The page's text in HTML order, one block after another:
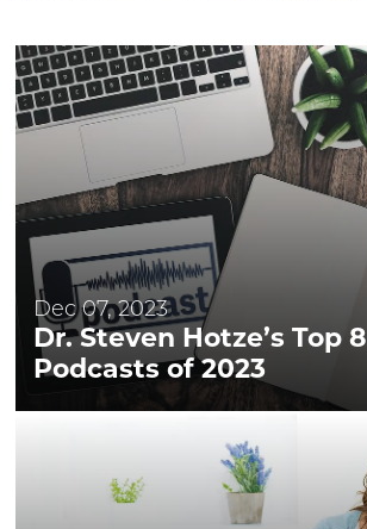
Dec 07, 2023
Dr. Steven Hotze’s Top 8
Podcasts of 2023